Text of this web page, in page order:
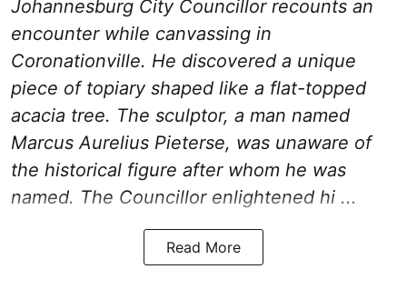
Johannesburg City Councillor recounts an
encounter while canvassing in
Coronationville. He discovered a unique
piece of topiary shaped like a flat-topped
acacia tree. The sculptor, a man named
Marcus Aurelius Pieterse, was unaware of
the historical figure after whom he was
named. The Councillor enlightened hi ...
Read More